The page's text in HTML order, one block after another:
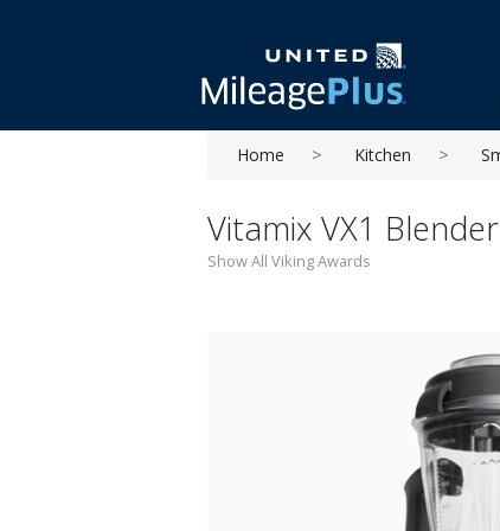
Home Kitchen
Vitamix VX1 Blender
Show All Viking Awards